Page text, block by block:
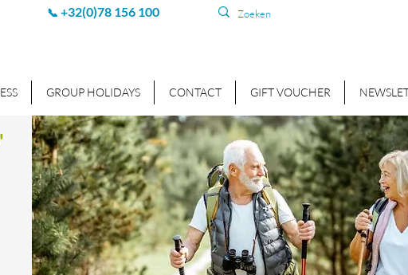
📞 +32(0)78 156 100
GROUP HOLIDAYS CONTACT GIFT VOUCHER